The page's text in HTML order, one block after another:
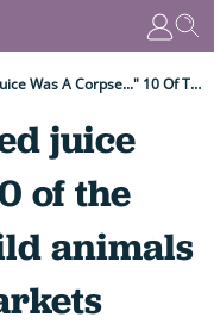
"Floating In The Red Juice Was A Corpse..." 10 Of The Most Shocking Wild Animals Found In Supermarkets
juice
of the
animals